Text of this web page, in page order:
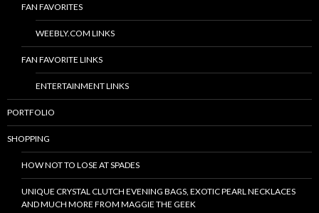
FAN FAVORITES
WEEBLY.COM LINKS
FAN FAVORITE LINKS
ENTERTAINMENT LINKS
PORTFOLIO
SHOPPING
HOW NOT TO LOSE AT SPADES
UNIQUE CRYSTAL CLUTCH EVENING BAGS, EXOTIC PEARL NECKLACES
AND MUCH MORE FROM MAGGIE THE GEEK